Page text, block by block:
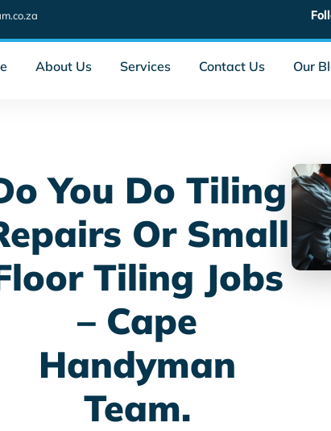
About Us Services Contact Us Our
You Do Tiling
Or Small
Tiling Jobs
– Cape
Handyman
Team.